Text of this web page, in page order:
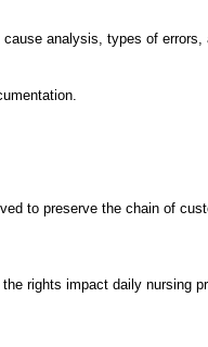
analysis, types of errors,
to preserve the chain of
rights impact daily nursing